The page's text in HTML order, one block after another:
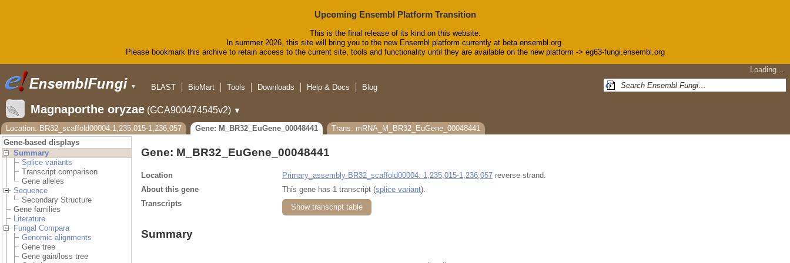
Upcoming Ensembl Platform Transition
This is the final release of its kind on this website.
In summer 2026, this site will bring you to the new Ensembl platform currently at beta.ensembl.org.
Please bookmark this archive to retain access to the current site, tools and functionality until they are available on the new platform -> eg63-fungi.ensembl.org
▼
Loading…
BLAST
BioMart Tools Downloads Help & Docs Blog
Magnaporthe oryzae (GCA900474545v2) ▼
Location: BR32_scaffold00004:1,235,015-1,236,057
Gene: M_BR32_EuGene_00048441
Trans: mRNA_M_BR32_EuGene_00048441
Gene-based displays
Summary
Splice variants
Transcript comparison
Gene alleles
Sequence
Secondary Structure
Gene families
Literature
Fungal Compara
Genomic alignments
Gene tree
Gene gain/loss tree
Gene: M_BR32_EuGene_00048441
Location Primary_assembly BR32_scaffold00004: 1,235,015-1,236,057 reverse strand.
About this gene
This gene has 1 transcript (splice variant).
Transcripts
Show transcript table
Summary